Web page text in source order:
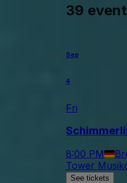
39
Sep
4
Fri
8:00 PM
Tower
See tickets